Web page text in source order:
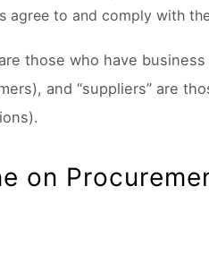
agree to and comply with
those who have
and “suppliers” are
on